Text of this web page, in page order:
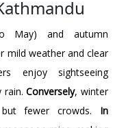
May) and autumn
mild weather and clear
enjoy sightseeing
rain.Conversely, winter
fewer crowds. In